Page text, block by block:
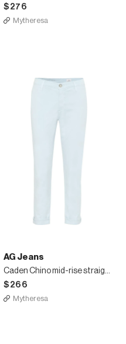
$276
Mytheresa
AG Jeans
Caden Chino mid-rise straight jeans
$266
Mytheresa